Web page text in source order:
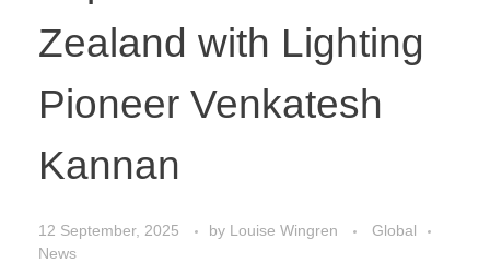
Zealand with Lighting
Pioneer Venkatesh
Kannan
12 September, 2025 by Louise Wingren
Global
News